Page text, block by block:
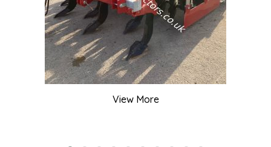
View More